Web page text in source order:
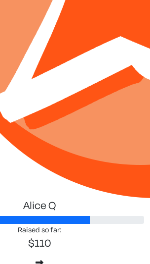
Alice Q
Raised so far:
$110